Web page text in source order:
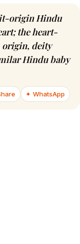
origin Hindu
the heart-
deity
Hindu baby
✦ WhatsApp